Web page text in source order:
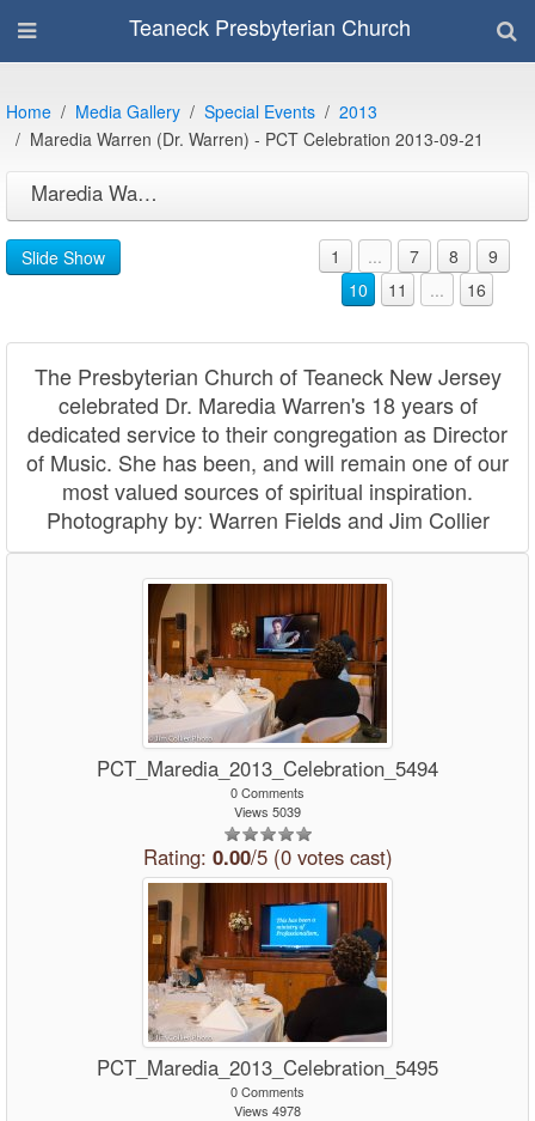
Teaneck Presbyterian Church
Home Media Gallery Special Events
2013
Maredia Warren (Dr. Warren) - PCT Celebration 2013-09-21
Maredia Warren (Dr. Warren) - PCT Celebration 2013-09-21
Slide Show 1 ... 7 8
9
10
11 ... 16
The Presbyterian Church of Teaneck New Jersey
celebrated Dr. Maredia Warren's 18 years of
dedicated service to their congregation as Director
of Music. She has been, and will remain one of our
most valued sources of spiritual inspiration.
Photography by: Warren Fields and Jim Collier
PCT_Maredia_2013_Celebration_5494
0 Comments
Views 5039
Rating: 0.00/5 (0 votes cast)
PCT_Maredia_2013_Celebration_5495
0 Comments
Views 4978